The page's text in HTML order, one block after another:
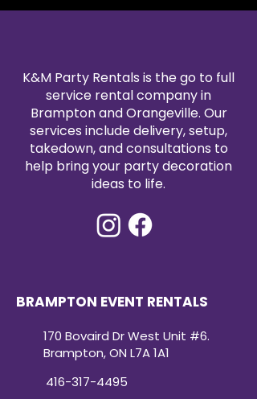
K&M Party Rentals is the go to full
service rental company in
Brampton and Orangeville. Our
services include delivery, setup,
takedown, and consultations to
help bring your party decoration
ideas to life.
BRAMPTON EVENT RENTALS
170 Bovaird Dr West Unit #6.
Brampton, ON L7A 1A1
416-317-4495